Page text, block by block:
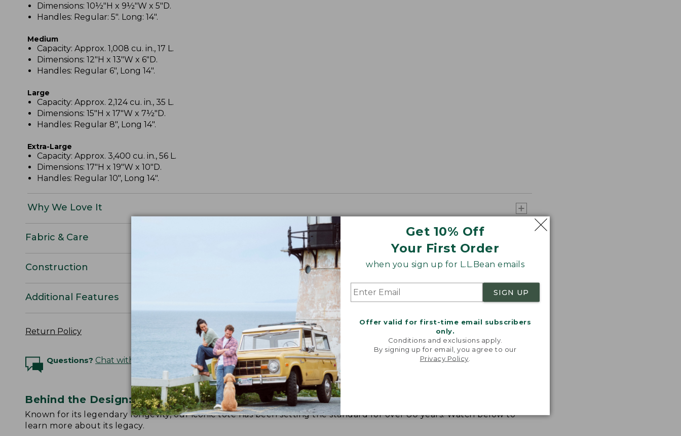
Get 10% Off
Your First Order
when you sign up for L.L.Bean emails
SIGN UP
Offer valid for first-time email subscribers
only.
Conditions and exclusions apply.
By signing up for email, you agree to our
Privacy Policy
Dimensions: 10½"H x 9½"W x 5"D.
Handles: Regular: 5". Long: 14".
Medium
Capacity: Approx. 1,008 cu. in., 17 L.
Dimensions: 12"H x 13"W x 6"D.
Handles: Regular 6", Long 14".
Large
Capacity: Approx. 2,124 cu. in., 35 L.
Dimensions: 15"H x 17"W x 7½"D.
Handles: Regular 8", Long 14".
Extra-Large
Capacity: Approx. 3,400 cu. in., 56 L.
Dimensions: 17"H x 19"W x 10"D.
Handles: Regular 10", Long 14".
Why We Love It
Fabric & Care
Construction
Additional Features
Return Policy
Questions? Chat with an Expert
Behind the Design: Boat and Tote
Known for its legendary longevity, our iconic tote has been setting the standard for over 80 years. Watch below to
learn more about its legacy.